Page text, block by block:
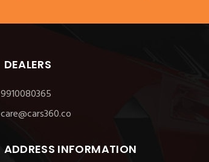
DEALERS
9910080365
care@cars360.co
ADDRESS INFORMATION